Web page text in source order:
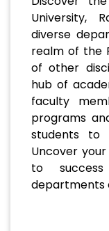
University,
diverse
realm of the
of other
hub of
faculty
programs
students to
Uncover
to
departments